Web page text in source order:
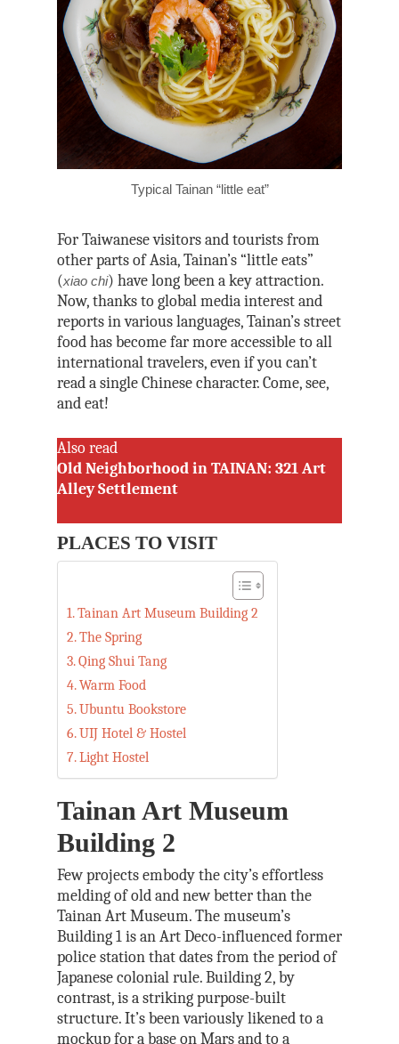
Typical Tainan “little eat”
For Taiwanese visitors and tourists from
other parts of Asia, Tainan’s “little eats”
(xiao chi) have long been a key attraction.
Now, thanks to global media interest and
reports in various languages, Tainan’s street
food has become far more accessible to all
international travelers, even if you can’t
read a single Chinese character. Come, see,
and eat!
Also read
Old Neighborhood in TAINAN: 321 Art
Alley Settlement
PLACES TO VISIT
Tainan Art Museum Building 2
The Spring
Qing Shui Tang
Warm Food
Ubuntu Bookstore
UIJ Hotel & Hostel
Light Hostel
Tainan Art Museum
Building 2
Few projects embody the city’s effortless
melding of old and new better than the
Tainan Art Museum. The museum’s
Building 1 is an Art Deco-influenced former
police station that dates from the period of
Japanese colonial rule. Building 2, by
contrast, is a striking purpose-built
structure. It’s been variously likened to a
mockup for a base on Mars and to a